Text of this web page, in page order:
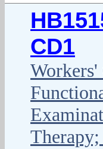
CD1
Workers'